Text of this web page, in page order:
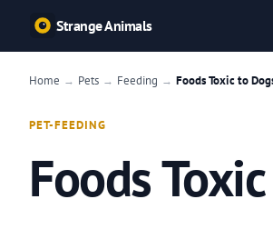
Strange Animals
Home → Pets → Feeding → Foods Toxic to
PET-FEEDING
Foods